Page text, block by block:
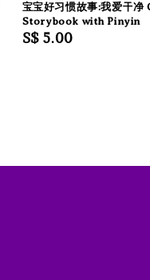
宝宝好习惯故事:我爱干净
Storybook with Pinyin
Regular
S$ 5.00